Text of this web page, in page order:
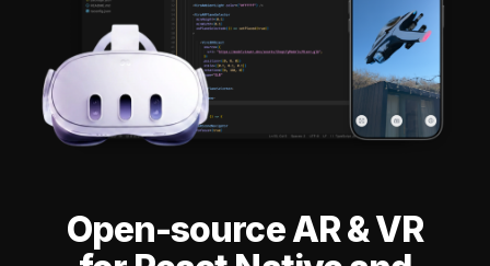
Open-source AR & VR